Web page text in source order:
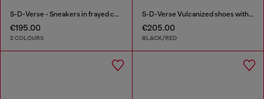
S-D-Verse - Sneakers in frayed canvas with D logo
€195.00
2 COLOURS
S-D-Verse Vulcanized shoes with D logo
€205.00
BLACK/RED